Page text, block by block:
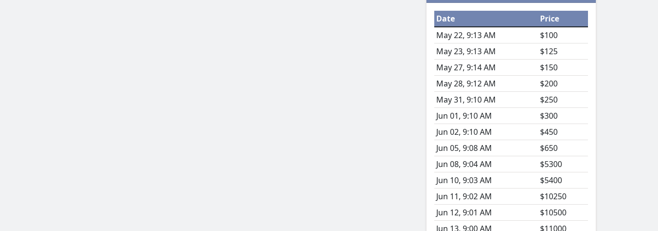
Date
Price
May 22, 9:13 AM
$100
May 23, 9:13 AM
$125
May 27, 9:14 AM
$150
May 28, 9:12 AM
$200
May 31, 9:10 AM
$250
Jun 01, 9:10 AM
$300
Jun 02, 9:10 AM
$450
Jun 05, 9:08 AM
$650
Jun 08, 9:04 AM
$5300
Jun 10, 9:03 AM
$5400
Jun 11, 9:02 AM
$10250
Jun 12, 9:01 AM
$10500
Jun 13, 9:00 AM
$11000